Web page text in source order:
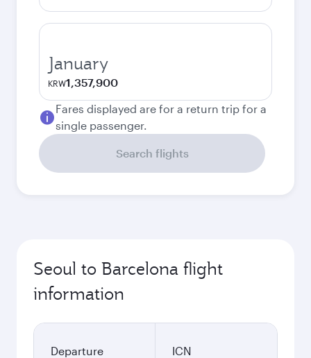
January
KRW1,357,900
Fares displayed are for a return trip for a
single passenger.
Search flights
Seoul to Barcelona flight
information
Departure
ICN